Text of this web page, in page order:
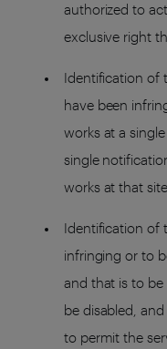
authorized to
exclusive right
Identification of
have been
works at a
single
works at that site.
Identification of
infringing or to
and that is to
be disabled,
to permit the